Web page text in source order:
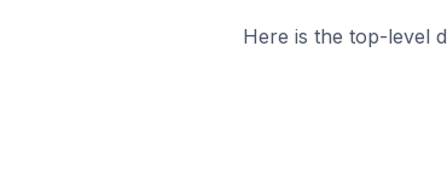
Here is the top-level